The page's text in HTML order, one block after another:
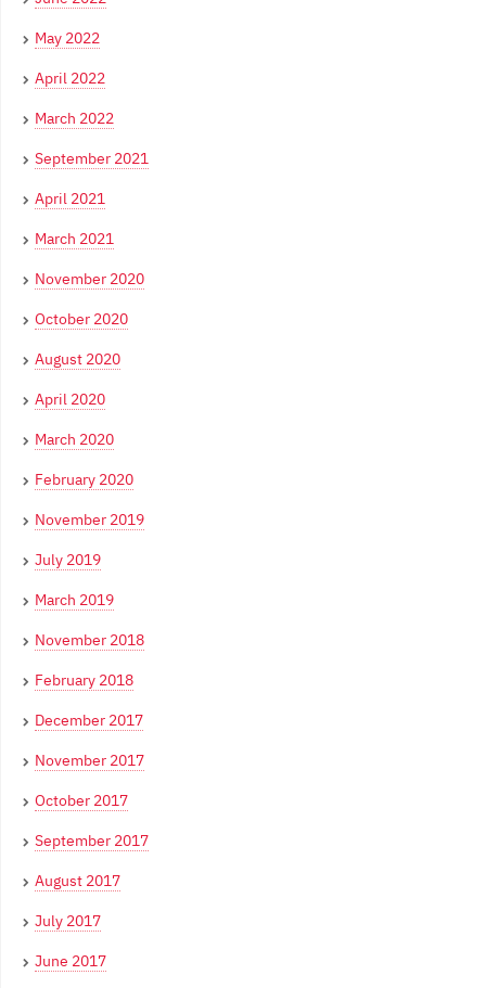
May 2022
April 2022
March 2022
September 2021
April 2021
March 2021
November 2020
October 2020
August 2020
April 2020
March 2020
February 2020
November 2019
July 2019
March 2019
November 2018
February 2018
December 2017
November 2017
October 2017
September 2017
August 2017
July 2017
June 2017